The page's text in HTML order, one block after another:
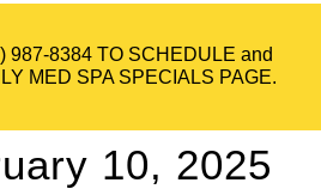
987-8384 TO SCHEDULE and
MED SPA SPECIALS PAGE.
10, 2025